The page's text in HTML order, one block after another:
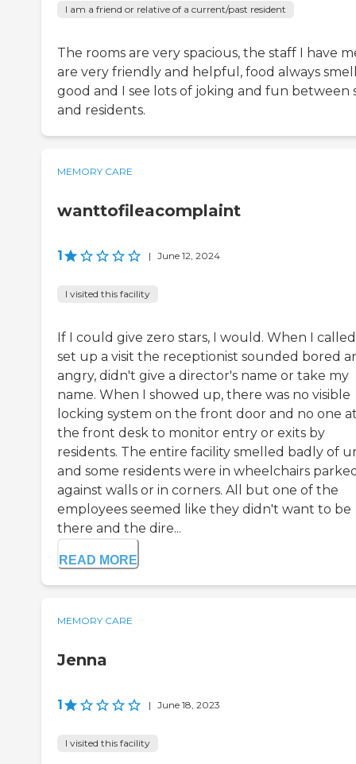
I am a friend or relative of a current/past resident
The rooms are very spacious, the staff I have
are very friendly and helpful, food always
good and I see lots of joking and fun between
and residents.
MEMORY CARE
wanttofileacomplaint
1 | June 12, 2024
I visited this facility
If I could give zero stars, I would. When I
set up a visit the receptionist sounded bored
angry, didn't give a director's name or take my
name. When I showed up, there was no visible
locking system on the front door and no one
the front desk to monitor entry or exits by
residents. The entire facility smelled badly of
and some residents were in wheelchairs
against walls or in corners. All but one of the
employees seemed like they didn't want to be
there and the dire...
READ MORE
MEMORY CARE
Jenna
1 | June 18, 2023
I visited this facility